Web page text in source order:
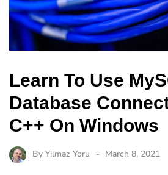
Learn To Use
Database
C++ On Windows
By Yilmaz Yoru March 8, 2021